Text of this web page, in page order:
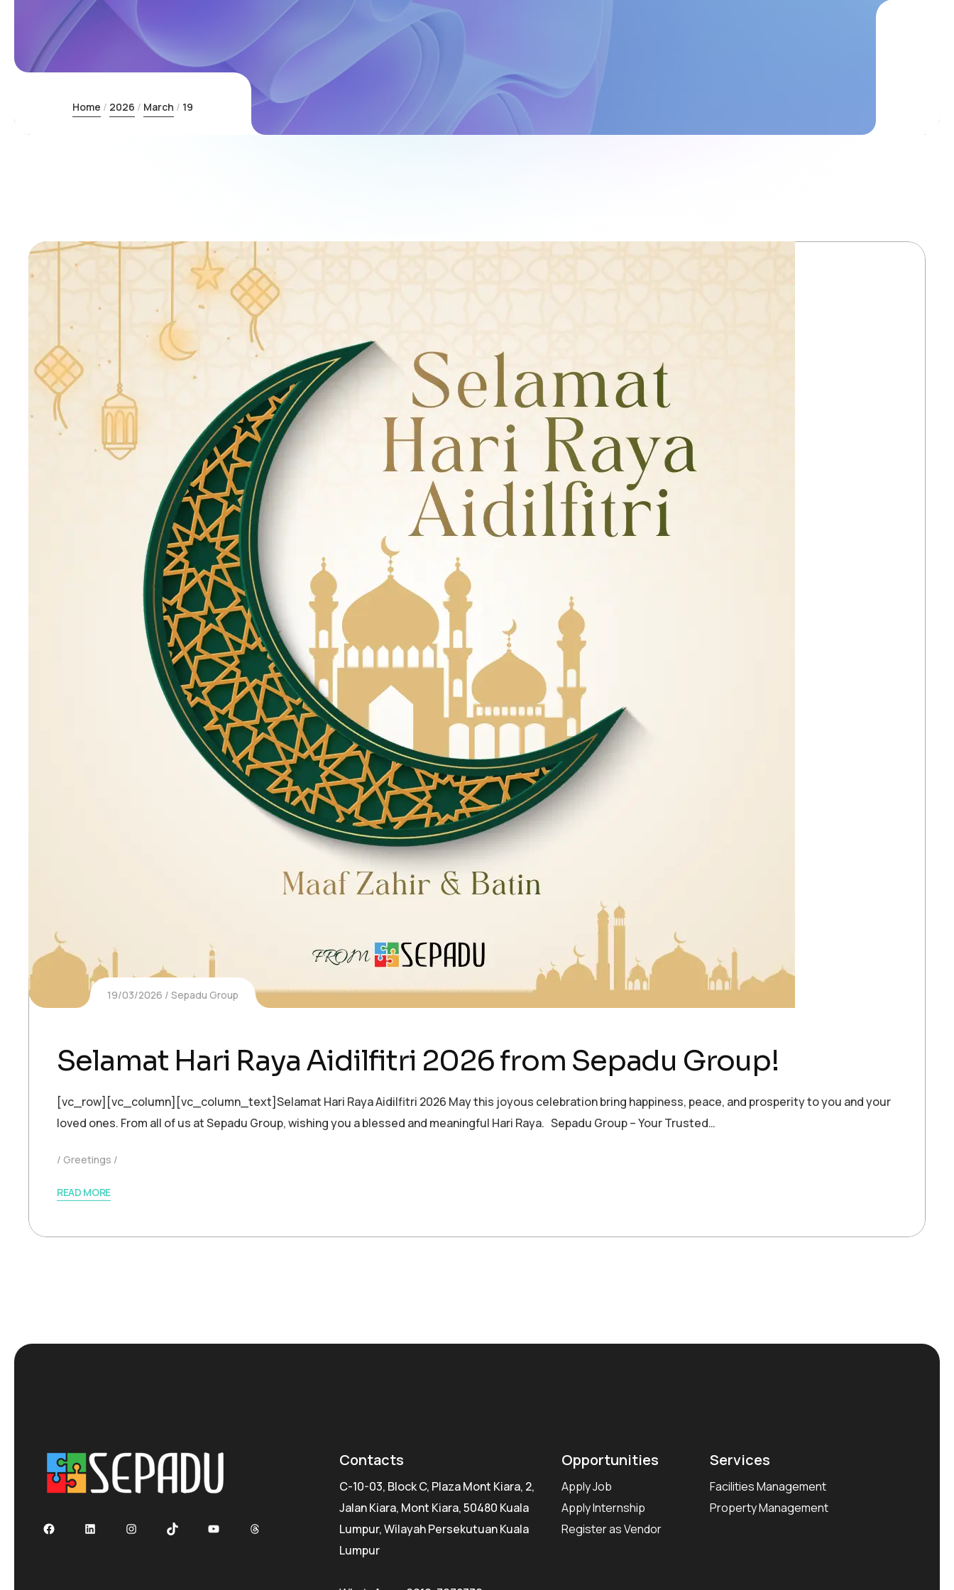
Home 2026 March 19
19/03/2026 Sepadu Group
Selamat Hari Raya Aidilfitri 2026 from Sepadu Group!
[vc_row][vc_column][vc_column_text]Selamat Hari Raya Aidilfitri 2026 May this joyous celebration bring happiness, peace, and prosperity to you and your
loved ones. From all of us at Sepadu Group, wishing you a blessed and meaningful Hari Raya. Sepadu Group – Your Trusted…
Greetings
READ MORE
FacebookLinkedInInstagramTikTok YouTubeThreads
Contacts
C-10-03, Block C, Plaza Mont Kiara, 2,
Jalan Kiara, Mont Kiara, 50480 Kuala
Lumpur, Wilayah Persekutuan Kuala
Lumpur
Opportunities
Apply Job
Apply Internship
Register as Vendor
Services
Facilities Management
Property Management